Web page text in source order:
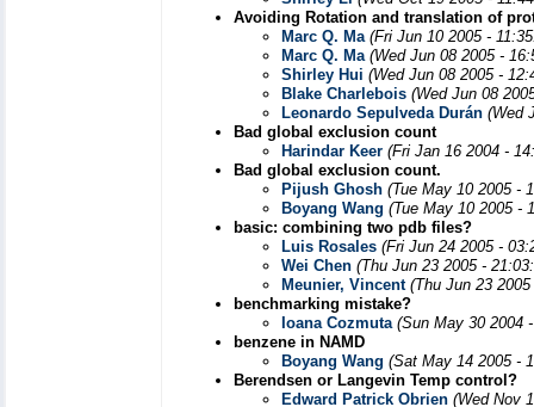
Avoiding Rotation and translation of
Marc Q. Ma (Fri Jun 10 2005 -
Marc Q. Ma (Wed Jun 08 2005 -
Shirley Hui (Wed Jun 08 2005 -
Blake Charlebois (Wed Jun 08
Leonardo Sepulveda Durán (Wed
Bad global exclusion count
Harindar Keer (Fri Jan 16 2004 -
Bad global exclusion count.
Pijush Ghosh (Tue May 10 2005 -
Boyang Wang (Tue May 10 2005 -
basic: combining two pdb files?
Luis Rosales (Fri Jun 24 2005 -
Wei Chen (Thu Jun 23 2005 -
Meunier, Vincent (Thu Jun 23
benchmarking mistake?
Ioana Cozmuta (Sun May 30 2004
benzene in NAMD
Boyang Wang (Sat May 14 2005 -
Berendsen or Langevin Temp control?
Edward Patrick Obrien (Wed Nov